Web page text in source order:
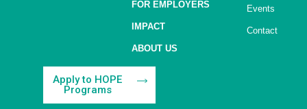
FOR EMPLOYERS
IMPACT
ABOUT US
Events
Contact
Apply to HOPE
Programs